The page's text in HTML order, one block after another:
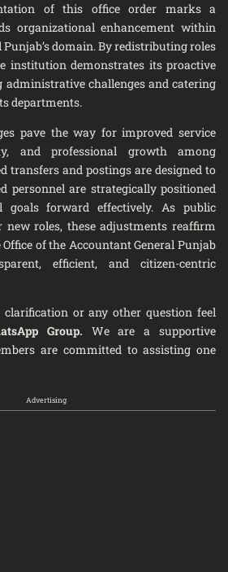
of this office order marks a
organizational enhancement within
domain. By redistributing roles
institution demonstrates its proactive
administrative challenges and catering
departments.
pave the way for improved service
and professional growth among
transfers and postings are designed to
personnel are strategically positioned
goals forward effectively. As public
roles, these adjustments reaffirm
of the Accountant General Punjab
efficient, and citizen-centric
or any other question feel
Group. We are a supportive
are committed to assisting one
Advertising